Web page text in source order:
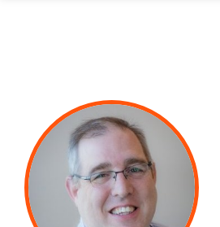
Partners
Culture
Industry